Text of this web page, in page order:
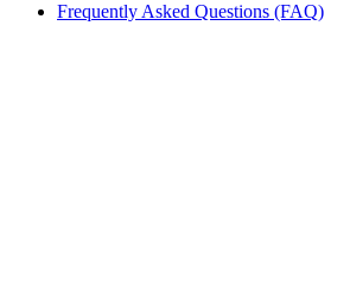
Frequently Asked Questions (FAQ)